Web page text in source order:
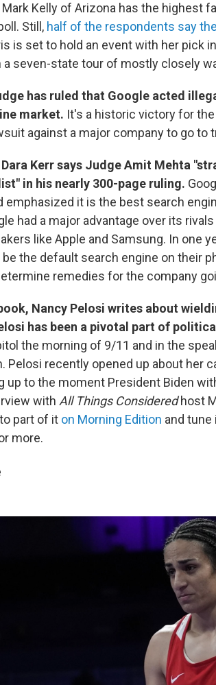
Mark Kelly of Arizona has the highest
Still, half of the respondents say
is set to hold an event with her pick
a seven-state tour of mostly closely
has ruled that Google acted
market. It's a historic victory for
against a major company to go to
Dara Kerr says Judge Amit Mehta
in his nearly 300-page ruling.
emphasized it is the best search
had a major advantage over its
like Apple and Samsung. In one
the default search engine on their
remedies for the company
Nancy Pelosi writes about
has been a pivotal part of
the morning of 9/11 and in the
Pelosi recently opened up about her
up to the moment President Biden
with All Things Consideredhost
part of it on Morning Edition and tune
more.